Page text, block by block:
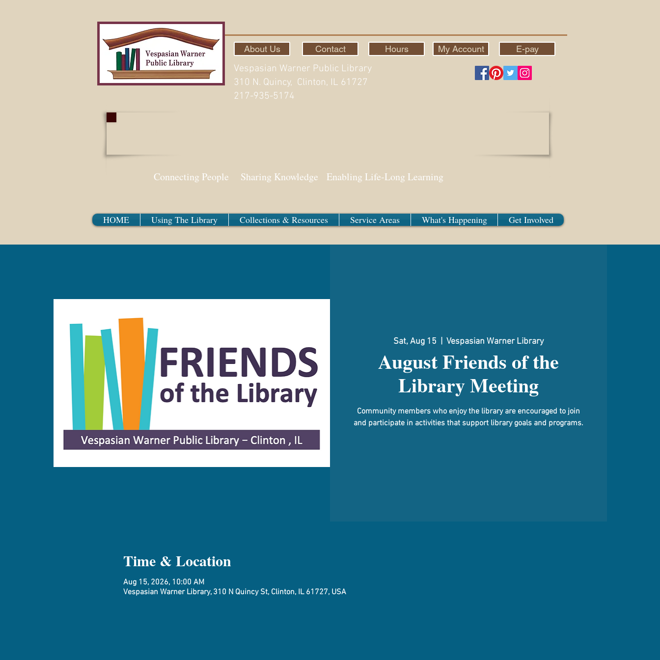
About Us Contact Hours My Account E-pay
Vespasian Warner Public Library
310 N. Quincy, Clinton, IL 61727
217-935-5174
Connecting People Sharing Knowledge Enabling Life-Long Learning
HOME Using The Library Collections & Resources Service Areas What's Happening Get Involved
Sat, Aug 15
  |
Vespasian Warner Library
August Friends of the
Library Meeting
Community members who enjoy the library are encouraged to join
and participate in activities that support library goals and programs.
Time & Location
Aug 15, 2026, 10:00 AM
Vespasian Warner Library, 310 N Quincy St, Clinton, IL 61727, USA